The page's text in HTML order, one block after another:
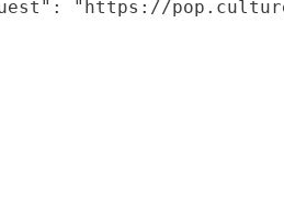
"https://